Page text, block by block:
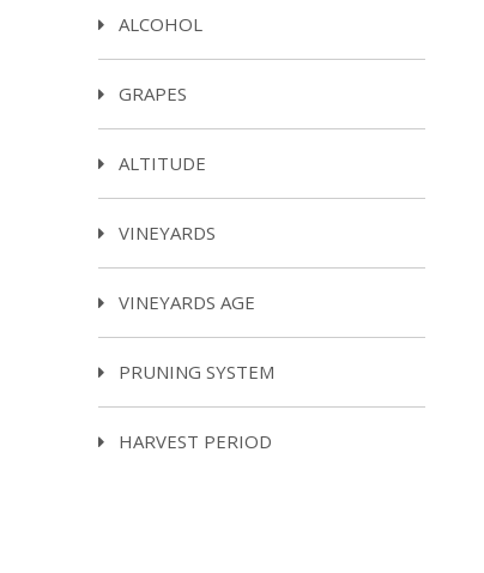
ALCOHOL
GRAPES
ALTITUDE
VINEYARDS
VINEYARDS AGE
PRUNING SYSTEM
HARVEST PERIOD